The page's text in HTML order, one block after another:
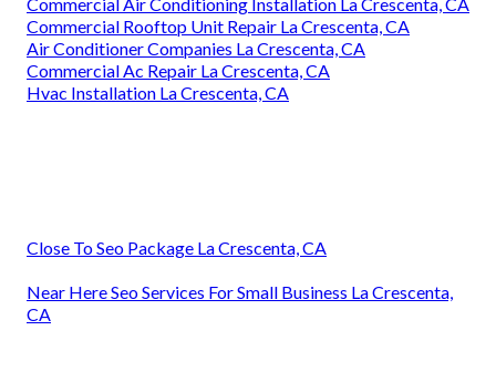
Commercial Air Conditioning Installation La Crescenta, CA
Commercial Rooftop Unit Repair La Crescenta, CA
Air Conditioner Companies La Crescenta, CA
Commercial Ac Repair La Crescenta, CA
Hvac Installation La Crescenta, CA
Close To Seo Package La Crescenta, CA
Near Here Seo Services For Small Business La Crescenta,
CA